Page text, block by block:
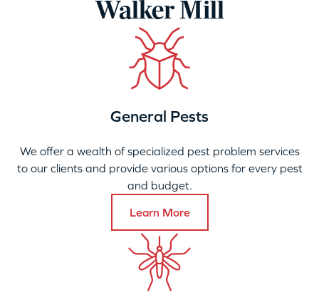
Walker Mill
General Pests
We offer a wealth of specialized pest problem services
to our clients and provide various options for every pest
and budget.
Learn More